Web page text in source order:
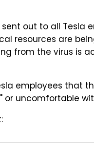
out to all Tesla
resources are
from the virus is
employees that
or uncomfortable